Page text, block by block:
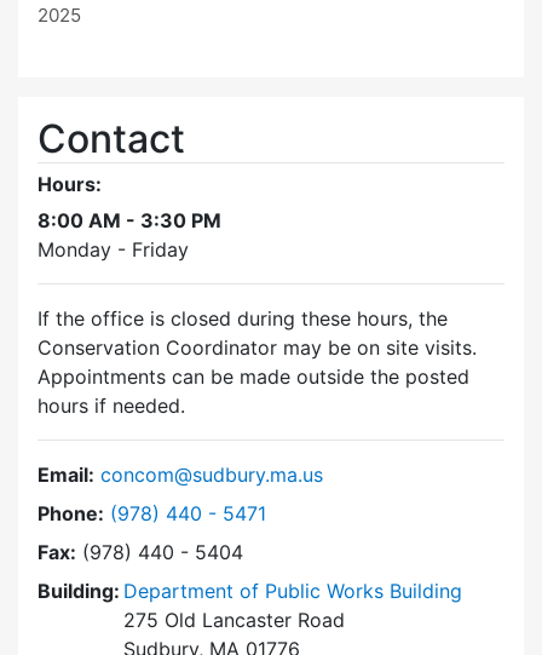
2025
Contact
Hours:
8:00 AM - 3:30 PM
Monday - Friday
If the office is closed during these hours, the
Conservation Coordinator may be on site visits.
Appointments can be made outside the posted
hours if needed.
Email: concom@sudbury.ma.us
Phone: Dial Conservation Commission at
(978) 440 - 5471
Fax: (978) 440 - 5404
Building: Department of Public Works Building
275 Old Lancaster Road
Sudbury, MA 01776